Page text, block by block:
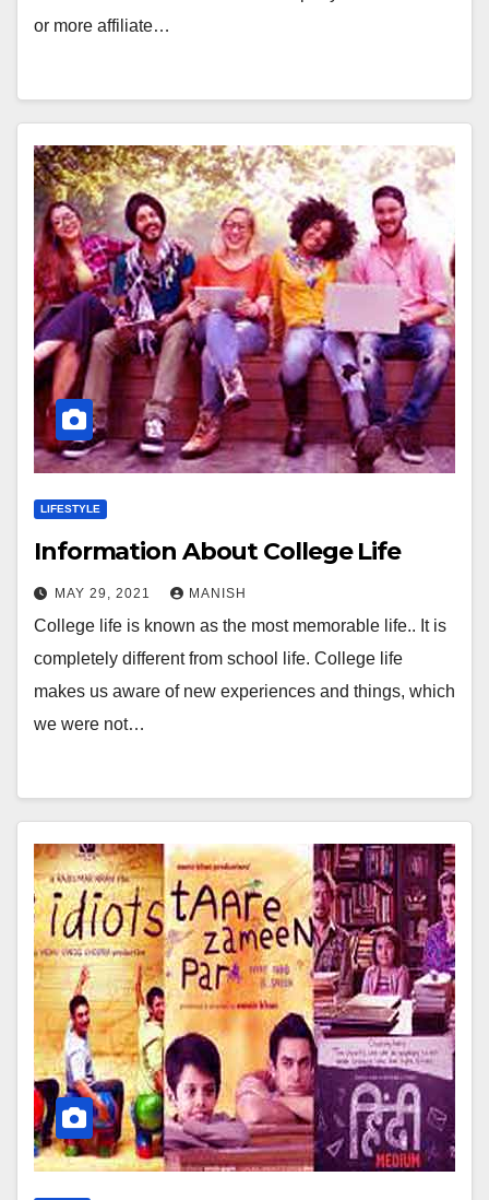
or more affiliate…
LIFESTYLE
Information About College Life
MAY 29, 2021 MANISH
College life is known as the most memorable life.. It is
completely different from school life. College life
makes us aware of new experiences and things, which
we were not…